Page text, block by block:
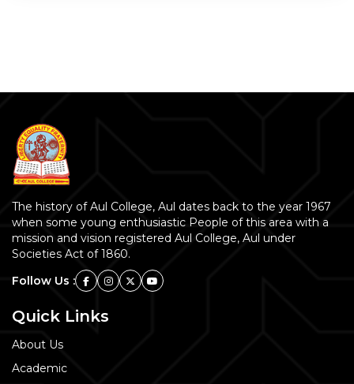
The history of Aul College, Aul dates back to the year 1967
when some young enthusiastic People of this area with a
mission and vision registered Aul College, Aul under
Societies Act of 1860.
Follow Us :
Quick Links
About Us
Academic